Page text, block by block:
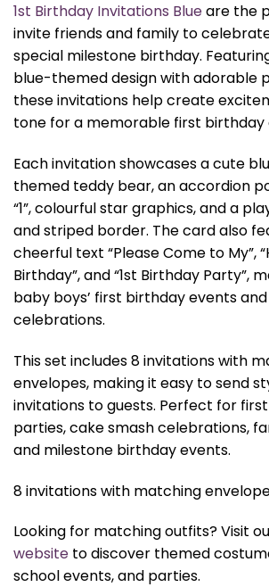
1st Birthday Invitations Blueare the
invite friends and family to
special milestone birthday.
blue-themed design with adorable
these invitations help create
tone for a memorable first birthday
Each invitation showcases a cute
themed teddy bear, an accordion
“1”, colourful star graphics, and a
and striped border. The card also
cheerful text “Please Come to My”,
Birthday”, and “1st Birthday Party”,
baby boys’ first birthday events
celebrations.
This set includes 8 invitations with
envelopes, making it easy to send
invitations to guests. Perfect for
parties, cake smash celebrations,
and milestone birthday events.
8 invitations with matching
Looking for matching outfits? Visit
website to discover themed
school events, and parties.